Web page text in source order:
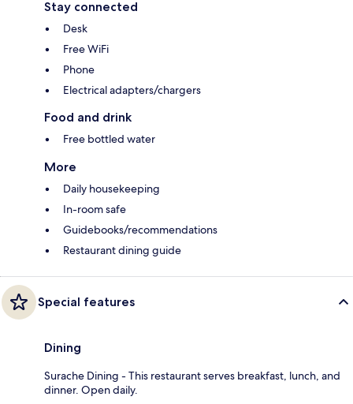
Stay connected
Desk
Free WiFi
Phone
Electrical adapters/chargers
Food and drink
Free bottled water
More
Daily housekeeping
In-room safe
Guidebooks/recommendations
Restaurant dining guide
Special features
Dining
Surache Dining - This restaurant serves breakfast, lunch, and
dinner. Open daily.